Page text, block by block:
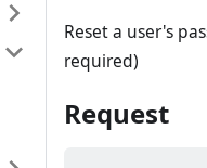
Reset a user's
required)
Request